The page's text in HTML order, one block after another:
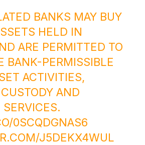
BANKS MAY BUY
HELD IN
ARE PERMITTED TO
BANK-PERMISSIBLE
ACTIVITIES,
AND
0SCQDGNAS6
J5DEKX4WUL